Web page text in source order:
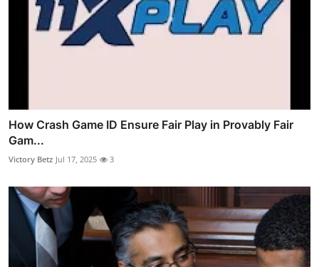
How Crash Game ID Ensure Fair Play in Provably Fair
Gam...
Victory Betz Jul 17, 2025 3